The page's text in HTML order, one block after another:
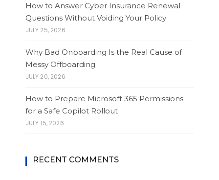
How to Answer Cyber Insurance Renewal
Questions Without Voiding Your Policy
JULY 25, 2026
Why Bad Onboarding Is the Real Cause of
Messy Offboarding
JULY 20, 2026
How to Prepare Microsoft 365 Permissions
for a Safe Copilot Rollout
JULY 15, 2026
RECENT COMMENTS